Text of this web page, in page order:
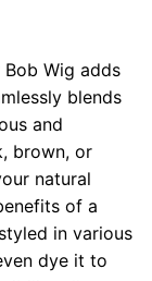
Wig adds
blends
and
brown, or
natural
of a
in various
dye it to